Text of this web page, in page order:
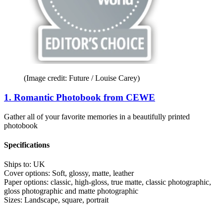
(Image credit: Future / Louise Carey)
1. Romantic Photobook from CEWE
Gather all of your favorite memories in a beautifully printed
photobook
Specifications
Ships to: UK
Cover options: Soft, glossy, matte, leather
Paper options: classic, high-gloss, true matte, classic photographic,
gloss photographic and matte photographic
Sizes: Landscape, square, portrait